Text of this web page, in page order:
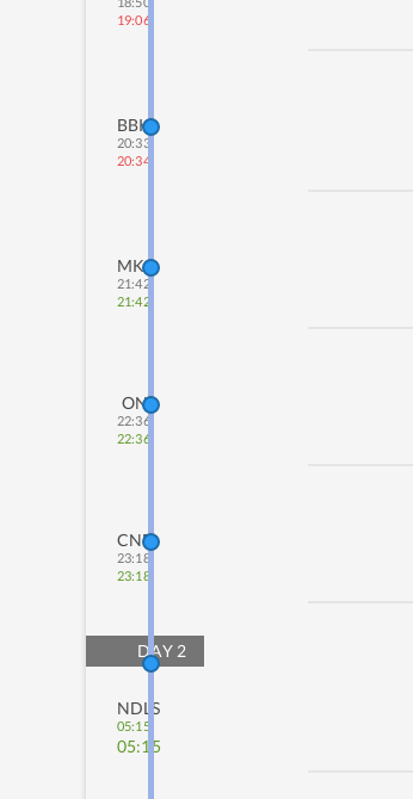
19:06
BBK
20:33
20:34
MKG
21:42
21:42
ON
22:36
22:36
CNB
23:18
23:18
DAY 2
NDLS
05:15
05:15